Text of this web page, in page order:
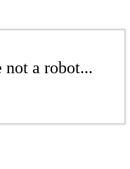
a robot...